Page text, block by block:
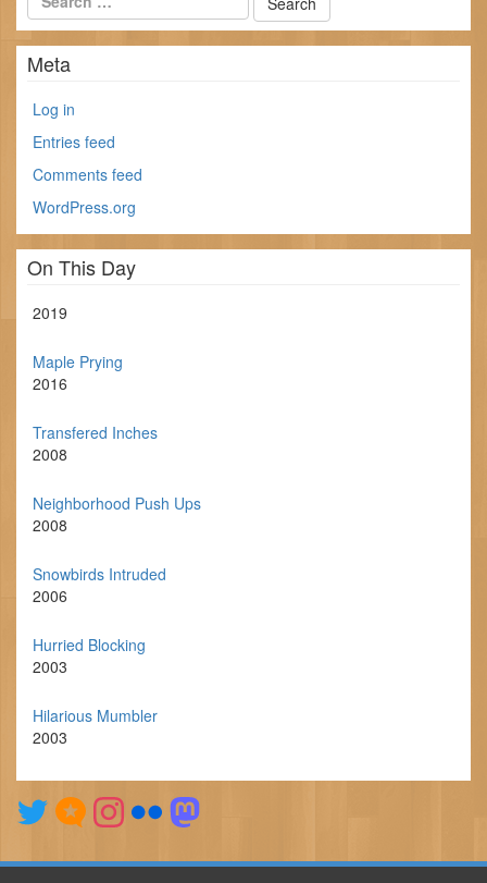
Meta
Log in
Entries feed
Comments feed
WordPress.org
On This Day
2019
Maple Prying
2016
Transfered Inches
2008
Neighborhood Push Ups
2008
Snowbirds Intruded
2006
Hurried Blocking
2003
Hilarious Mumbler
2003